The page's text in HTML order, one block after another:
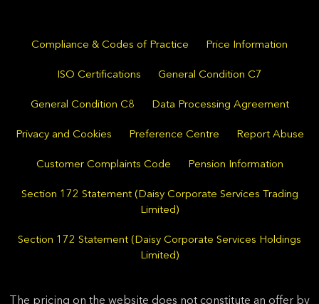
Compliance & Codes of Practice Price Information
ISO Certifications General Condition C7
General Condition C8 Data Processing Agreement
Privacy and Cookies Preference Centre Report Abuse
Customer Complaints Code Pension Information
Section 172 Statement (Daisy Corporate Services Trading
Limited)
Section 172 Statement (Daisy Corporate Services Holdings
Limited)
The pricing on the website does not constitute an offer by